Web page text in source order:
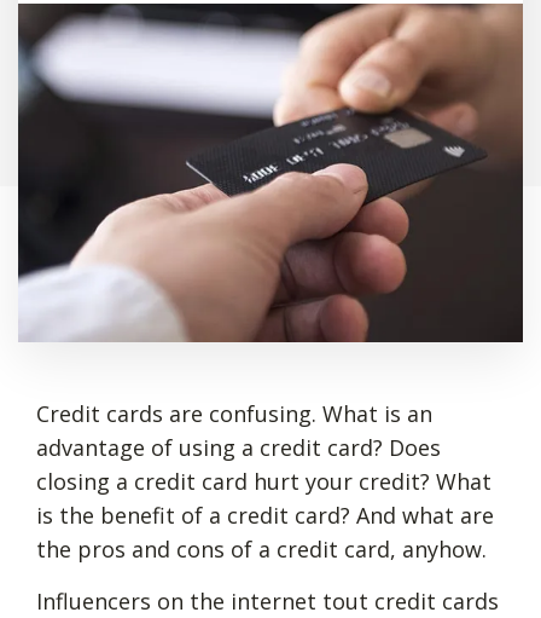
Credit cards are confusing. What is an
advantage of using a credit card? Does
closing a credit card hurt your credit? What
is the benefit of a credit card? And what are
the pros and cons of a credit card, anyhow.
Influencers on the internet tout credit cards